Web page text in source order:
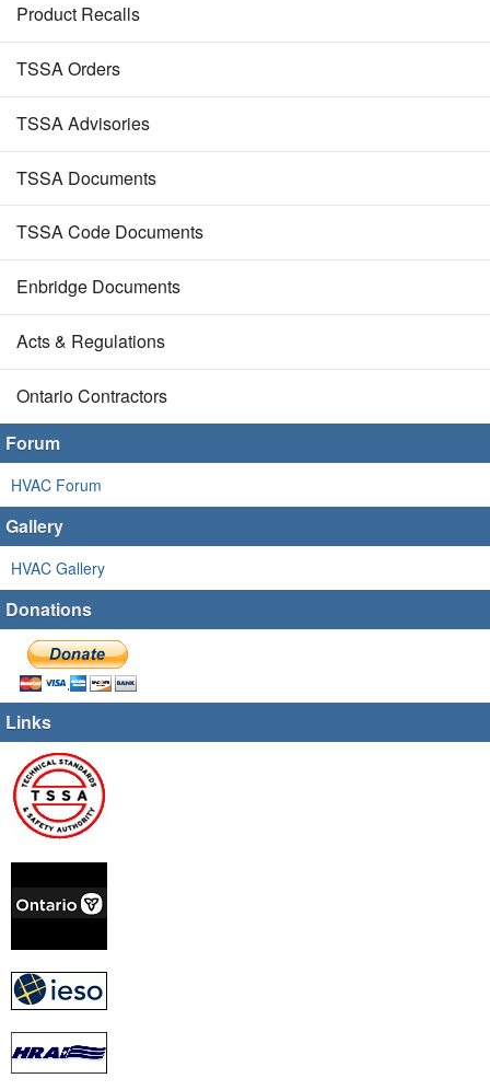
Product Recalls
TSSA Orders
TSSA Advisories
TSSA Documents
TSSA Code Documents
Enbridge Documents
Acts & Regulations
Ontario Contractors
Forum
HVAC Forum
Gallery
HVAC Gallery
Donations
Links